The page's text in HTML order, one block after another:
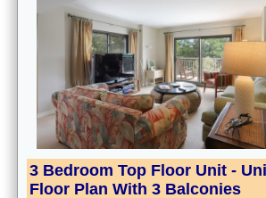
3 Bedroom Top Floor Unit -
Floor Plan With 3 Balconies